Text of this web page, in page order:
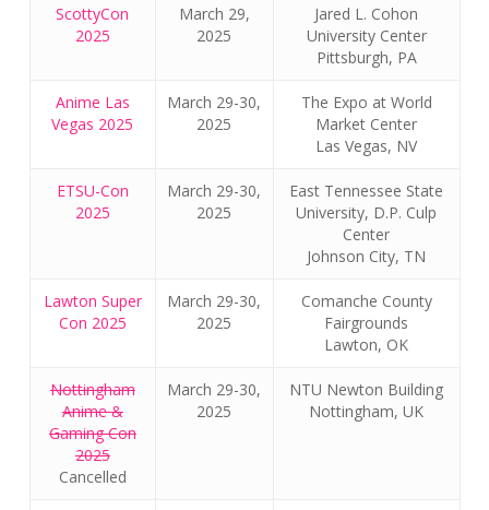
ScottyCon
2025
March 29,
2025
Jared L. Cohon
University Center
Pittsburgh, PA
Anime Las
Vegas 2025
March 29-30,
2025
The Expo at World
Market Center
Las Vegas, NV
ETSU-Con
2025
March 29-30,
2025
East Tennessee State
University, D.P. Culp
Center
Johnson City, TN
Lawton Super
Con 2025
March 29-30,
2025
Comanche County
Fairgrounds
Lawton, OK
Nottingham
Anime &
Gaming Con
2025
Cancelled
March 29-30,
2025
NTU Newton Building
Nottingham, UK